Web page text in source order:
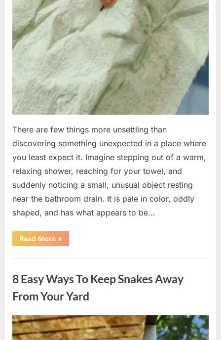
There are few things more unsettling than
discovering something unexpected in a place where
you least expect it. Imagine stepping out of a warm,
relaxing shower, reaching for your towel, and
suddenly noticing a small, unusual object resting
near the bathroom drain. It is pale in color, oddly
shaped, and has what appears to be…
Read More“I
Found
Unusual
Shower
Drain
—
The
Was
Surprisingly
Simple”
»
8 Easy Ways To Keep Snakes Away
From Your Yard
Posted
on
August
8,
By
admin